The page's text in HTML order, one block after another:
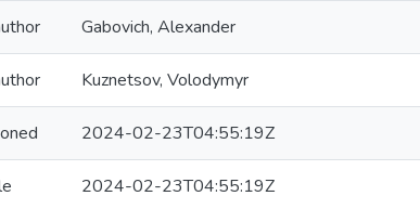
Gabovich, Alexander
Kuznetsov, Volodymyr
2024-02-23T04:55:19Z
2024-02-23T04:55:19Z